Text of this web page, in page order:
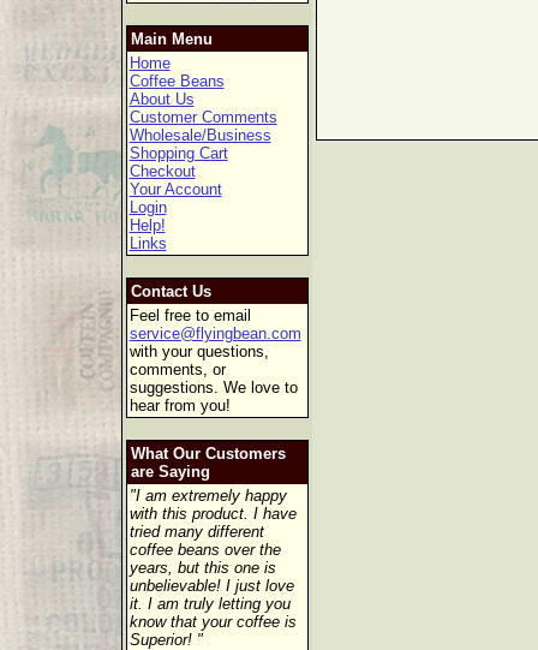
Main Menu
Home
Coffee Beans
About Us
Customer Comments
Wholesale/Business
Shopping Cart
Checkout
Your Account
Login
Help!
Links
Contact Us
Feel free to email
service@flyingbean.com
with your questions,
comments, or
suggestions. We love to
hear from you!
What Our Customers
are Saying
"I am extremely happy
with this product. I have
tried many different
coffee beans over the
years, but this one is
unbelievable! I just love
it. I am truly letting you
know that your coffee is
Superior! "